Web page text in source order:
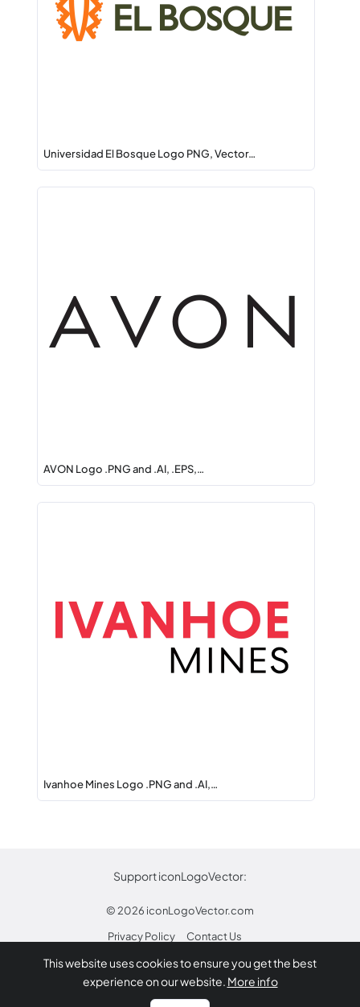
Universidad El Bosque Logo PNG, Vector…
AVON Logo .PNG and .AI, .EPS,…
Ivanhoe Mines Logo .PNG and .AI,…
Support iconLogoVector:
© 2026 iconLogoVector.com
Privacy Policy
Contact Us
* Any trademarks or logos on this site are property
of their respective owners.Report
This website uses cookies to ensure you get the best
experience on our website. More info